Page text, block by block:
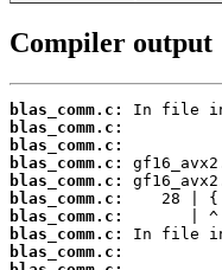
Compiler output
blas_comm.c:
blas_comm.c:
blas_comm.c:
blas_comm.c:
blas_comm.c:
blas_comm.c:
blas_comm.c:
blas_comm.c:
blas_comm.c: